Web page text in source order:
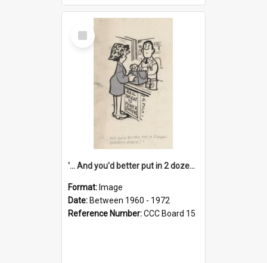
Select
Item
'... And you'd better put in 2 dozen candles again!'
Format: Image
Date: Between 1960 - 1972
Reference Number:CCC Board 15